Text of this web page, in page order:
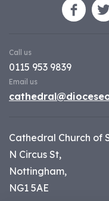
Call us
0115 953 9839
Email us
Cathedral Church of
N Circus St,
Nottingham,
NG1 5AE